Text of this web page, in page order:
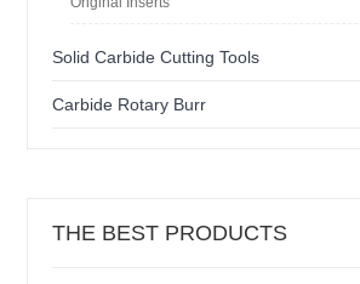
Solid Carbide Cutting Tools
Carbide Rotary Burr
THE BEST PRODUCTS